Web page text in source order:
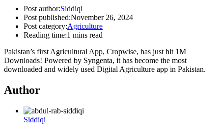
Post author:Siddiqi
Post published:November 26, 2024
Post category:Agriculture
Reading time:1 mins read
Pakistan’s first Agricultural App, Cropwise, has just hit 1M
Downloads! Powered by Syngenta, it has become the most
downloaded and widely used Digital Agriculture app in Pakistan.
Author
Siddiqi